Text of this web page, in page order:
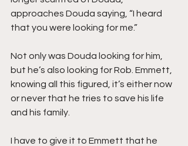
approaches Douda saying, “I heard
that you were looking for me.”
Not only was Douda looking for him,
but he’s also looking for Rob. Emmett,
knowing all this figured, it’s either now
or never that he tries to save his life
and his family.
I have to give it to Emmett that he